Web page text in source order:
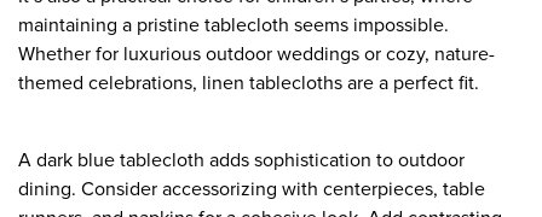
maintaining a pristine tablecloth seems impossible.
Whether for luxurious outdoor weddings or cozy, nature-
themed celebrations, linen tablecloths are a perfect fit.
A dark blue tablecloth adds sophistication to outdoor
dining. Consider accessorizing with centerpieces, table